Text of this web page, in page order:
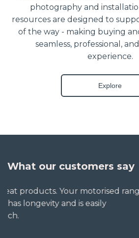
photography and
resources are designed to
of the way - making buying
seamless, professional,
experience.
Explore
What our customers say
To say these folks go out of their
especially when little seems
exaggeration. The extra mile is